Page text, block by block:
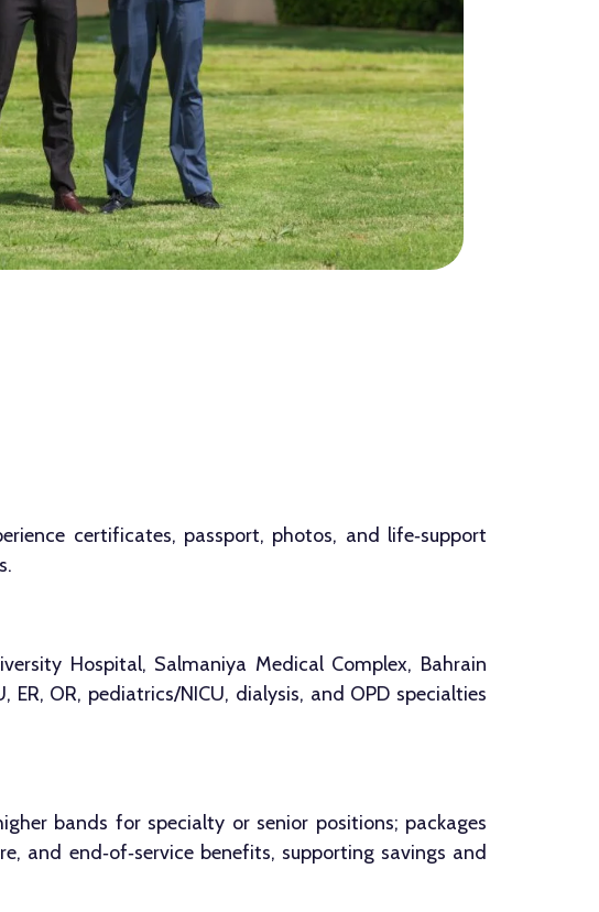
certificates, passport, photos, and life‑support
Hospital, Salmaniya Medical Complex, Bahrain
OR, pediatrics/NICU, dialysis, and OPD specialties
bands for specialty or senior positions; packages
and end‑of‑service benefits, supporting savings and